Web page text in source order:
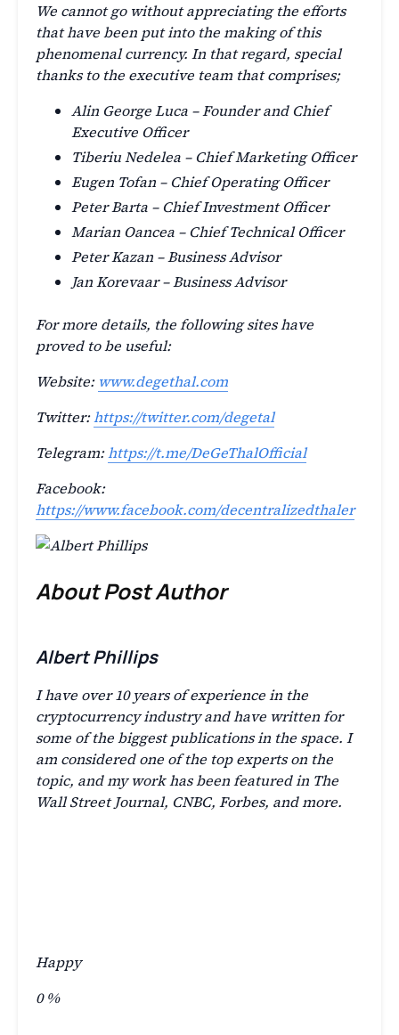
We cannot go without appreciating the efforts
that have been put into the making of this
phenomenal currency. In that regard, special
thanks to the executive team that comprises;
Alin George Luca – Founder and Chief
Executive Officer
Tiberiu Nedelea – Chief Marketing Officer
Eugen Tofan – Chief Operating Officer
Peter Barta – Chief Investment Officer
Marian Oancea – Chief Technical Officer
Peter Kazan – Business Advisor
Jan Korevaar – Business Advisor
For more details, the following sites have
proved to be useful:
Website: www.degethal.com
Twitter:https://twitter.com/degetal
Telegram:https://t.me/DeGeThalOfficial
Facebook:
https://www.facebook.com/decentralizedthaler
About Post Author
Albert Phillips
I have over 10 years of experience in the
cryptocurrency industry and have written for
some of the biggest publications in the space. I
am considered one of the top experts on the
topic, and my work has been featured in The
Wall Street Journal, CNBC, Forbes, and more.
Happy
0%